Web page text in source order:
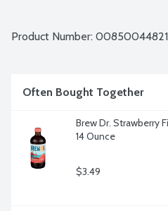
Product Number:
Often Bought Together
Brew Dr. Strawberry
14 Ounce
$3.49